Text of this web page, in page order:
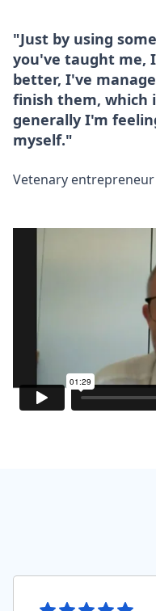
"Just by using
you've taught me,
better, I've
finish them, which
generally I'm
myself."
Vetenary entrepreneur